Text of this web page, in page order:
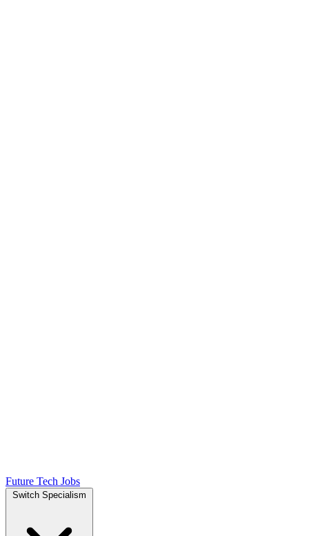
Future Tech Jobs
Switch Specialism